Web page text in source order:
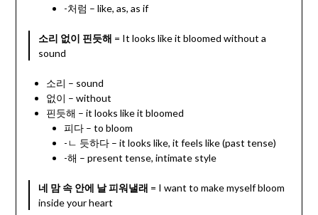
-처럼 – like, as, as if
소리 없이 핀듯해 = It looks like it bloomed without a
sound
소리 – sound
없이 – without
핀듯해 – it looks like it bloomed
피다 – to bloom
-ㄴ 듯하다 – it looks like, it feels like (past tense)
-해 – present tense, intimate style
네 맘 속 안에 날 피워낼래 = I want to make myself bloom
inside your heart